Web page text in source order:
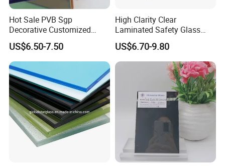
Hot Sale PVB Sgp
Decorative Customized
Insulated Toughened
Building Colorful Double
Glazed Laminated Glass
US$6.50-7.50
High Clarity Clear
Laminated Safety Glass
with PVB Interlayer
Manufacturer
US$6.70-9.80